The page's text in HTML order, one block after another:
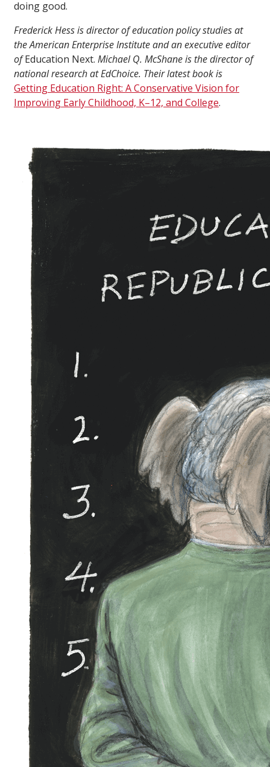
doing good.
Frederick Hess is director of education policy studies at
the American Enterprise Institute and an executive editor
ofEducation Next. Michael Q. McShane is the director of
national research at EdChoice. Their latest book is
Getting Education Right: A Conservative Vision for
Improving Early Childhood, K–12, and College.